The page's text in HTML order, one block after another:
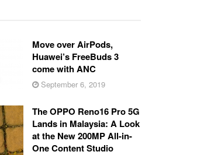
Move over AirPods,
Huawei’s FreeBuds 3
come with ANC
September 6, 2019
The OPPO Reno16 Pro 5G
Lands in Malaysia: A Look
at the New 200MP All-in-
One Content Studio